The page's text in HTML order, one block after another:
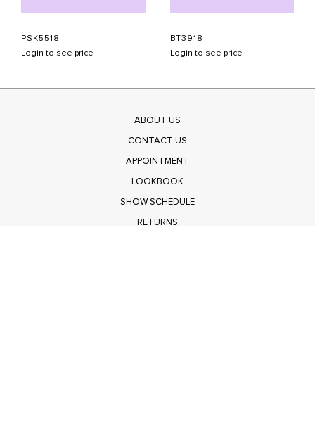
PSK5518
Login to see price
BT3918
Login to see price
ABOUT US
CONTACT US
APPOINTMENT
LOOKBOOK
SHOW SCHEDULE
RETURNS